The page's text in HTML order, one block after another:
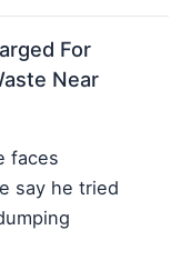
For
Near
faces
say he tried